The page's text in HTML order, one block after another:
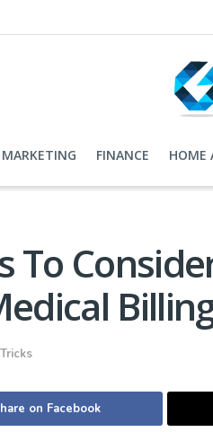
MARKETING FINANCE HOME
To
on Facebook